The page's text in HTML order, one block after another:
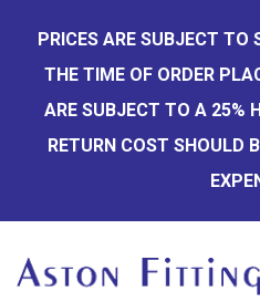
content
PRICES ARE SUBJECT TO
THE TIME OF ORDER
ARE SUBJECT TO A 25%
RETURN COST SHOULD